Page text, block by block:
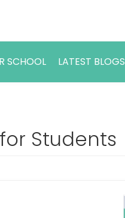
SCHOOL LATEST BLOGS
Students